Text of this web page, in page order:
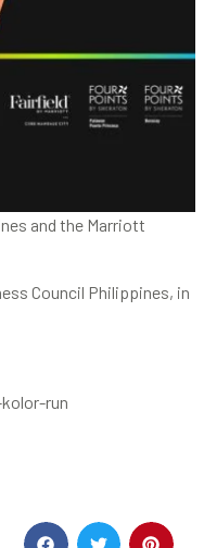
and the Marriott
Council Philippines, in
run